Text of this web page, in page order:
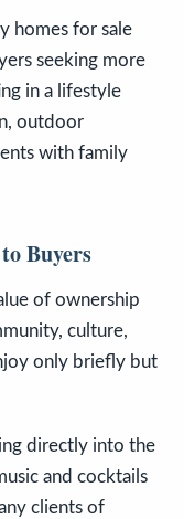
homes for sale
seeking more
in a lifestyle
outdoor
with family
Buyers
of ownership
culture,
only briefly but
directly into the
and cocktails
clients of